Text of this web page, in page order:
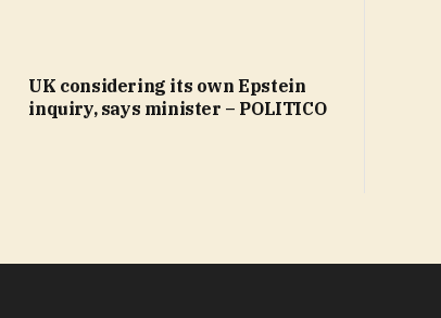
UK considering its own Epstein
inquiry, says minister – POLITICO